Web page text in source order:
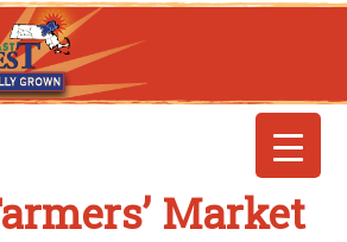
Market